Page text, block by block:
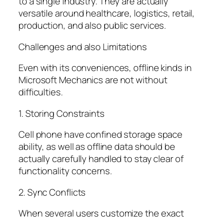
versatile around healthcare, logistics, retail,
production, and also public services.
Challenges and also Limitations
Even with its conveniences, offline kinds in
Microsoft Mechanics are not without
difficulties.
1. Storing Constraints
Cell phone have confined storage space
ability, as well as offline data should be
actually carefully handled to stay clear of
functionality concerns.
2. Sync Conflicts
When several users customize the exact